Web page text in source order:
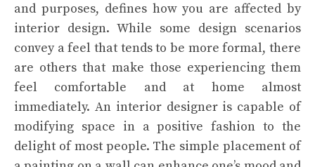
and purposes, defines how you are affected by
interior design. While some design scenarios
convey a feel that tends to be more formal, there
are others that make those experiencing them
feel comfortable and at home almost
immediately. An interior designer is capable of
modifying space in a positive fashion to the
delight of most people. The simple placement of